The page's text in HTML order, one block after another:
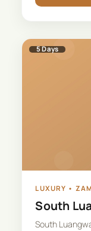
5Days
LUXURY •
South
South